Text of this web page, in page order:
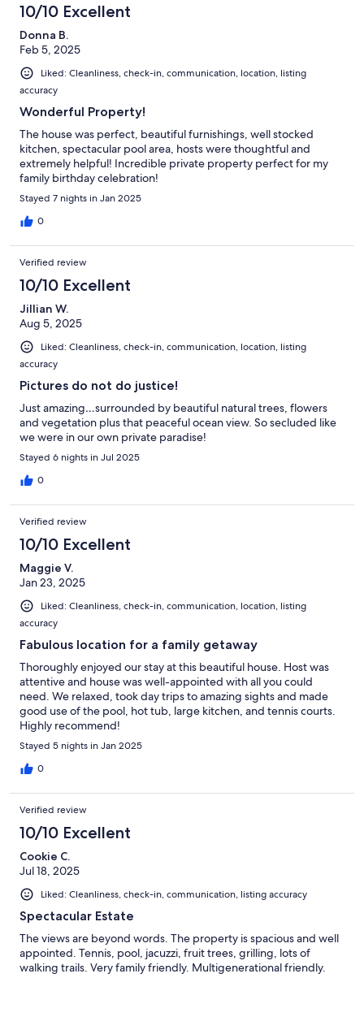
10/10 Excellent
Donna B.
Feb 5, 2025
Liked: Cleanliness, check-in, communication, location, listing
accuracy
Wonderful Property!
The house was perfect, beautiful furnishings, well stocked
kitchen, spectacular pool area, hosts were thoughtful and
extremely helpful! Incredible private property perfect for my
family birthday celebration!
Stayed 7 nights in Jan 2025
0
Verified review
10/10 Excellent
Jillian W.
Aug 5, 2025
Liked: Cleanliness, check-in, communication, location, listing
accuracy
Pictures do not do justice!
Just amazing…surrounded by beautiful natural trees, flowers
and vegetation plus that peaceful ocean view. So secluded like
we were in our own private paradise!
Stayed 6 nights in Jul 2025
0
Verified review
10/10 Excellent
Maggie V.
Jan 23, 2025
Liked: Cleanliness, check-in, communication, location, listing
accuracy
Fabulous location for a family getaway
Thoroughly enjoyed our stay at this beautiful house. Host was
attentive and house was well-appointed with all you could
need. We relaxed, took day trips to amazing sights and made
good use of the pool, hot tub, large kitchen, and tennis courts.
Highly recommend!
Stayed 5 nights in Jan 2025
0
Verified review
10/10 Excellent
Cookie C.
Jul 18, 2025
Liked: Cleanliness, check-in, communication, listing accuracy
Spectacular Estate
The views are beyond words. The property is spacious and well
appointed. Tennis, pool, jacuzzi, fruit trees, grilling, lots of
walking trails. Very family friendly. Multigenerational friendly.